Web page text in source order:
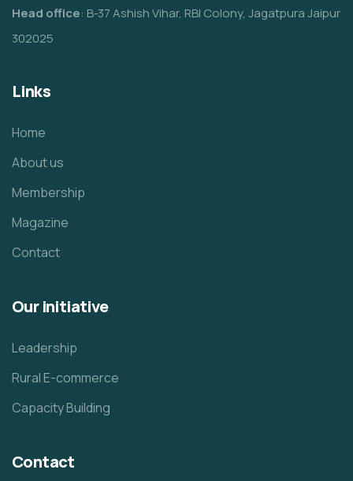
Head office: B-37 Ashish Vihar, RBI Colony, Jagatpura Jaipur
302025
Links
Home
About us
Membership
Magazine
Contact
Our initiative
Leadership
Rural E-commerce
Capacity Building
Contact